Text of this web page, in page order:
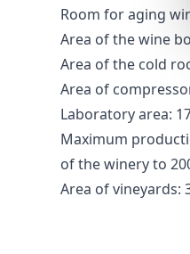
Room for aging
Area of ​​the wine
Area of ​​the cold
Area of
Laboratory area:
Maximum
of the winery to
Area of ​​vineyards: